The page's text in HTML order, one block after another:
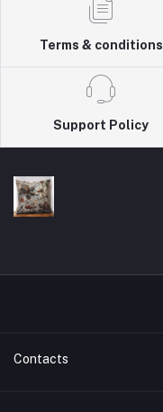
Terms & conditions
Support Policy
Contacts